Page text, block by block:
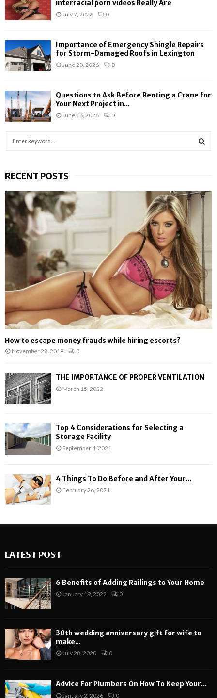
interracial porn videos Really Are
July 7, 2026 0
Importance of Emergency Shingle Repairs
for Storm-Damaged Roofs in Lexington
June 20, 2026 0
Questions to Ask Before Renting a Crane for
Your Next Project in...
June 18, 2026 0
c
r
A
H
RECENT POSTS
How to escape money frauds while hiring escorts?
November 28, 2019 0
THE IMPORTANCE OF PROPER VENTILATION
March 15, 2022
Top 4 Considerations for Selecting a
Storage Facility
September 4, 2021
4 Things To Do Before and After Your...
February 26, 2021
LATEST POST
6 Benefits of Adding Railings to Your Home
January 19, 2022 0
30th wedding anniversary gift for wife to
make...
July 28, 2020 0
Advice For Plumbers On How To Keep Your...
January 2, 2026 0